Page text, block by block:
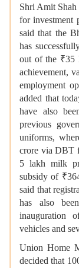
Shri Amit Shah
for investment
said that the
has
out of the ₹35
achievement,
employment
added that
have also
previous
uniforms,
crore via DBT
5 lakh milk
subsidy of
said that
has also
inauguration
vehicles and
Union Home
decided that